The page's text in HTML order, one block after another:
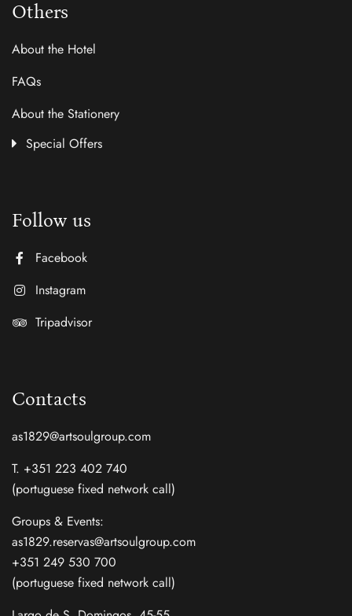
Others
About the Hotel
FAQs
About the Stationery
Special Offers
Follow us
Facebook
Instagram
Tripadvisor
Contacts
as1829@artsoulgroup.com
T. +351 223 402 740
(portuguese fixed network call)
Groups & Events:
as1829.reservas@artsoulgroup.com
+351 249 530 700
(portuguese fixed network call)